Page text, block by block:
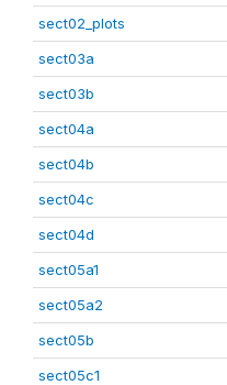
sect02_plots
sect03a
sect03b
sect04a
sect04b
sect04c
sect04d
sect05a1
sect05a2
sect05b
sect05c1